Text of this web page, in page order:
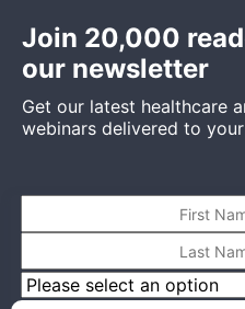
Join 20,000
our newsletter
Get our latest healthcare
webinars delivered to